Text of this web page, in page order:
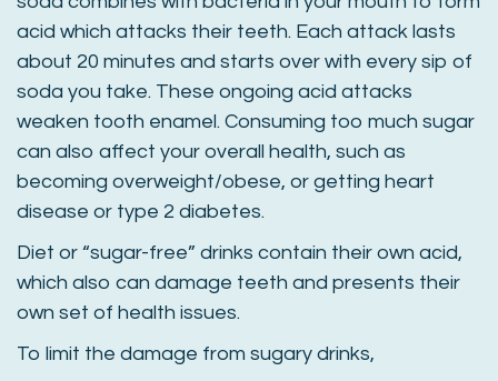
acid which attacks their teeth. Each attack lasts
about 20 minutes and starts over with every sip of
soda you take. These ongoing acid attacks
weaken tooth enamel. Consuming too much sugar
can also affect your overall health, such as
becoming overweight/obese, or getting heart
disease or type 2 diabetes.
Diet or “sugar-free” drinks contain their own acid,
which also can damage teeth and presents their
own set of health issues.
To limit the damage from sugary drinks,